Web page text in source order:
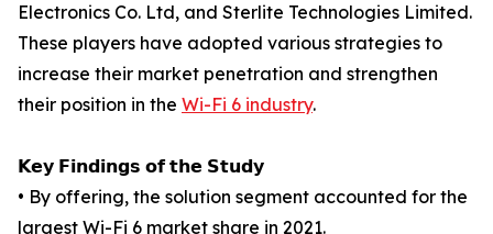
Electronics Co. Ltd, and Sterlite Technologies Limited.
These players have adopted various strategies to
increase their market penetration and strengthen
their position in the Wi-Fi 6 industry.
𝗞𝗲𝘆 𝗙𝗶𝗻𝗱𝗶𝗻𝗴𝘀 𝗼𝗳 𝘁𝗵𝗲 𝗦𝘁𝘂𝗱𝘆
• By offering, the solution segment accounted for the
largest Wi-Fi 6 market share in 2021.